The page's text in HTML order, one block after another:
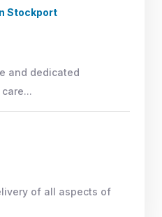
Stockport
and dedicated
of all aspects of